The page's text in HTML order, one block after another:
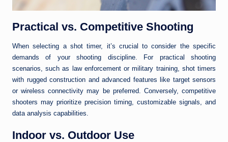
Practical vs. Competitive Shooting
When selecting a shot timer, it’s crucial to consider the specific
demands of your shooting discipline. For practical shooting
scenarios, such as law enforcement or military training, shot timers
with rugged construction and advanced features like target sensors
or wireless connectivity may be preferred. Conversely, competitive
shooters may prioritize precision timing, customizable signals, and
data analysis capabilities.
Indoor vs. Outdoor Use